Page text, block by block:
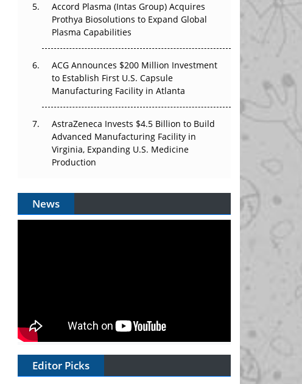
Accord Plasma (Intas Group) Acquires
Prothya Biosolutions to Expand Global
Plasma Capabilities
ACG Announces $200 Million Investment
to Establish First U.S. Capsule
Manufacturing Facility in Atlanta
AstraZeneca Invests $4.5 Billion to Build
Advanced Manufacturing Facility in
Virginia, Expanding U.S. Medicine
Production
News
Editor Picks